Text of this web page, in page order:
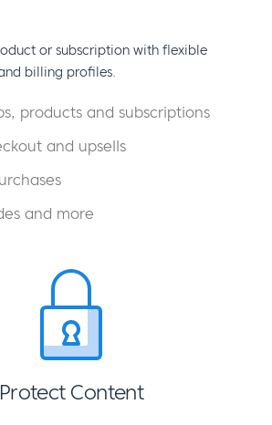
or subscription with flexible
billing profiles.
products and subscriptions
and upsells
and more
Protect Content